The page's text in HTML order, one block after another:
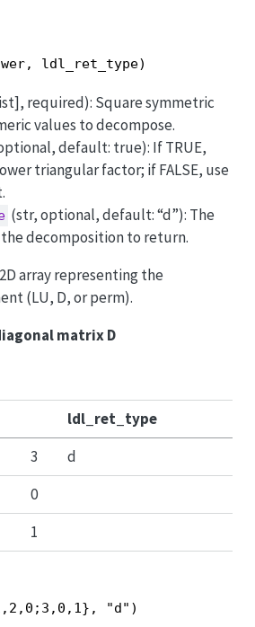
ldl_ret_type)
required): Square symmetric
values to decompose.
default: true): If TRUE,
triangular factor; if FALSE, use
(str, optional, default: “d”): The
decomposition to return.
array representing the
(LU, D, or perm).
matrix D
ldl_ret_type
3
d
0
1
"d")